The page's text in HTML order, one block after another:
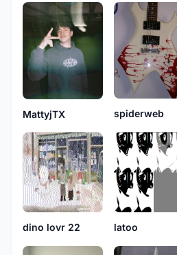
MattyjTX spiderweb
dino lovr 22 latoo